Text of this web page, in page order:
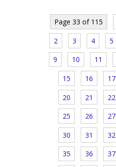
Page 33 of 115
2 3 4 5
9 10 11
15 16 17
20 21 22
25 26 27
30 31 32
35 36 37